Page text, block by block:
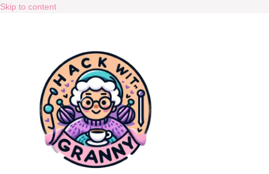
Skip to content